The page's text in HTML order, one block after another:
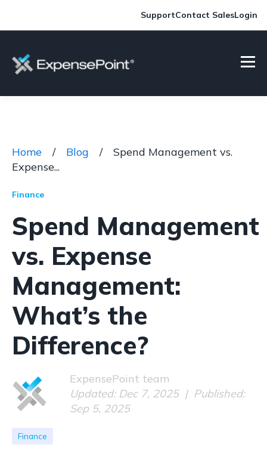
SupportContact SalesLogin
Home / Blog / Spend Management vs.
Expense...
Finance
Spend Management
vs. Expense
Management:
What’s the
Difference?
ExpensePoint team
Updated: Dec 7, 2025 | Published:
Sep 5, 2025
Finance